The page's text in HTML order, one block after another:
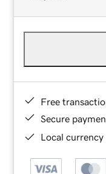
Free
Secure
Local